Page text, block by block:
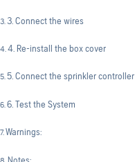
3. Connect the wires
4. Re-install the box cover
5. Connect the sprinkler controller
6. Test the System
Warnings:
Notes: